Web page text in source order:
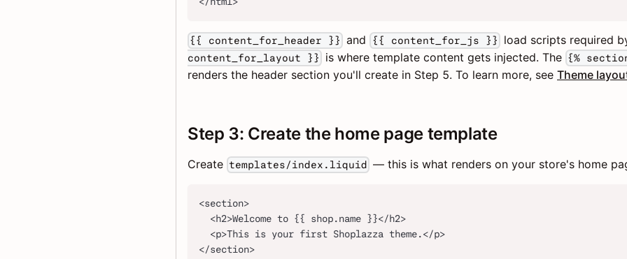
{{ content_for_header }} and {{ content_for_js }} load scripts required
content_for_layout }}
is where template content gets injected. The {%
renders the header section you'll create in Step 5. To learn more, see Theme
Step 3: Create the home page template
Create templates/index.liquid — this is what renders on your store's home
<section>
  <h2>Welcome to {{ shop.name }}</h2>
  <p>This is your first Shoplazza theme.</p>
</section>